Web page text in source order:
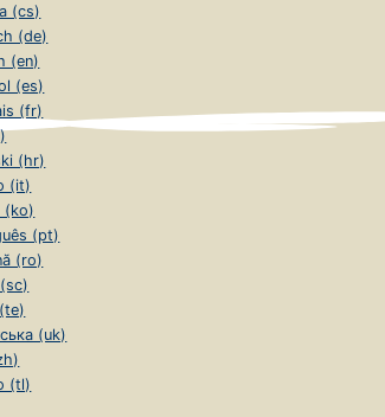
(cs)
(de)
(en)
(es)
(fr)
(hr)
(it)
(ko)
(pt)
(ro)
(uk)
(tl)